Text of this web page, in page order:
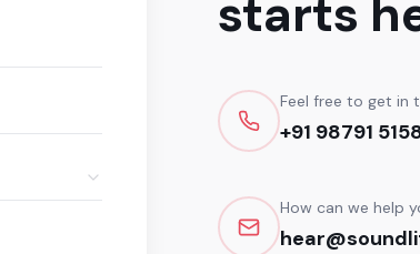
starts
Feel free to get in
+91 98791
How can we help